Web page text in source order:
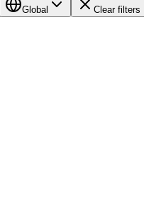
Global Clear filters